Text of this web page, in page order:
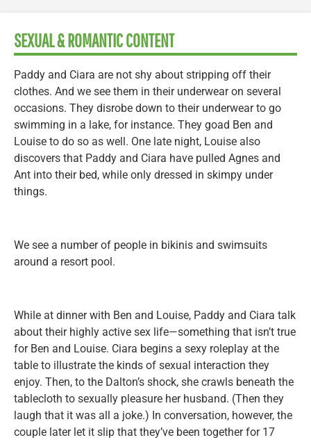
SEXUAL & ROMANTIC CONTENT
Paddy and Ciara are not shy about stripping off their
clothes. And we see them in their underwear on several
occasions. They disrobe down to their underwear to go
swimming in a lake, for instance. They goad Ben and
Louise to do so as well. One late night, Louise also
discovers that Paddy and Ciara have pulled Agnes and
Ant into their bed, while only dressed in skimpy under
things.
We see a number of people in bikinis and swimsuits
around a resort pool.
While at dinner with Ben and Louise, Paddy and Ciara talk
about their highly active sex life—something that isn’t true
for Ben and Louise. Ciara begins a sexy roleplay at the
table to illustrate the kinds of sexual interaction they
enjoy. Then, to the Dalton’s shock, she crawls beneath the
tablecloth to sexually pleasure her husband. (Then they
laugh that it was all a joke.) In conversation, however, the
couple later let it slip that they’ve been together for 17